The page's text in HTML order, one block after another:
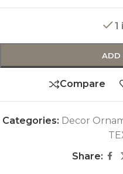
1
ADD
Compare
Categories: Decor
Share: